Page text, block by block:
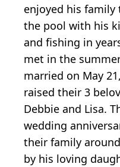
enjoyed his
the pool with his
and fishing in
met in the
married on May
raised their 3
Debbie and Lisa.
wedding
their family
by his loving